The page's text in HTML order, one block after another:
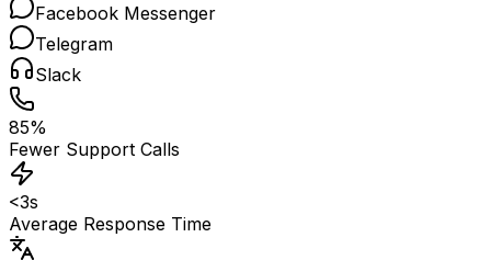
Facebook Messenger
Telegram
Slack
85%
Fewer Support Calls
<3s
Average Response Time